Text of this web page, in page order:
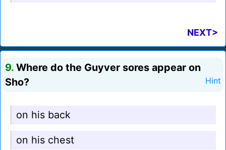
NEXT>
9. Where do the Guyver sores appear on
Sho?
Hint
on his back
on his chest